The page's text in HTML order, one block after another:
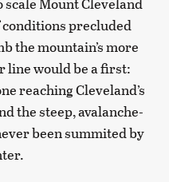
precluded
the mountain’s more
line would be a first:
reaching Cleveland’s
the steep, avalanche-
been summited by